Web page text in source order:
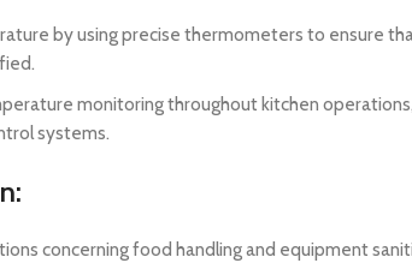
by using precise thermometers to ensure
monitoring throughout kitchen
systems.
concerning food handling and equipment